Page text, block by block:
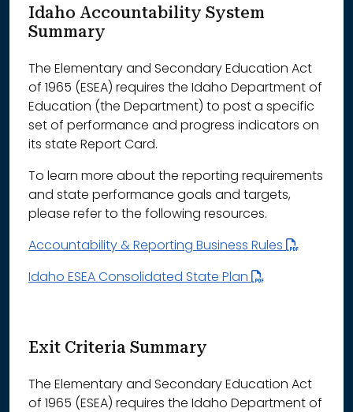
Idaho Accountability System
Summary
The Elementary and Secondary Education Act
of 1965 (ESEA) requires the Idaho Department of
Education (the Department) to post a specific
set of performance and progress indicators on
its state Report Card.
To learn more about the reporting requirements
and state performance goals and targets,
please refer to the following resources.
Accountability & Reporting Business Rules
Idaho ESEA Consolidated State Plan
Exit Criteria Summary
The Elementary and Secondary Education Act
of 1965 (ESEA) requires the Idaho Department of